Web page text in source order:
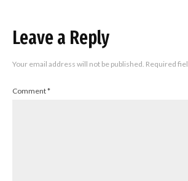
Leave a Reply
Your email address will not be published. Required
Comment*